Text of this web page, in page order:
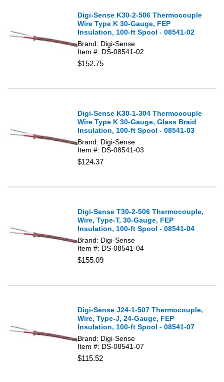
Digi-Sense K30-2-506 Thermocouple
Wire Type K 30-Gauge, FEP
Insulation, 100-ft Spool - 08541-02
Brand: Digi-Sense
Item #: DS-08541-02
$152.75
Digi-Sense K30-1-304 Thermocouple
Wire Type K 30-Gauge, Glass Braid
Insulation, 100-ft Spool - 08541-03
Brand: Digi-Sense
Item #: DS-08541-03
$124.37
Digi-Sense T30-2-506 Thermocouple,
Wire, Type-T, 30-Gauge, FEP
Insulation, 100-ft Spool - 08541-04
Brand: Digi-Sense
Item #: DS-08541-04
$155.09
Digi-Sense J24-1-507 Thermocouple,
Wire, Type-J, 24-Gauge, FEP
Insulation, 100-ft Spool - 08541-07
Brand: Digi-Sense
Item #: DS-08541-07
$115.52